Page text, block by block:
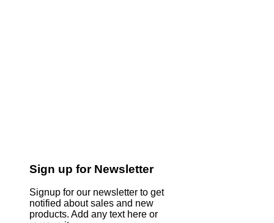
Sign up for Newsletter
Signup for our newsletter to get
notified about sales and new
products. Add any text here or